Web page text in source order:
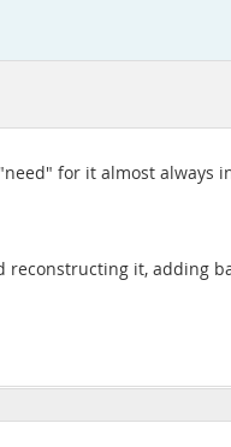
for it almost
it, adding